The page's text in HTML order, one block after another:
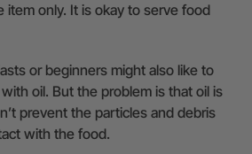
item only. It is okay to serve food
or beginners might also like to
oil. But the problem is that oil is
prevent the particles and debris
with the food.